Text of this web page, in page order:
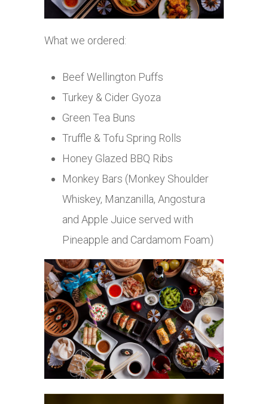
What we ordered:
Beef Wellington Puffs
Turkey & Cider Gyoza
Green Tea Buns
Truffle & Tofu Spring Rolls
Honey Glazed BBQ Ribs
Monkey Bars (Monkey Shoulder
Whiskey, Manzanilla, Angostura
and Apple Juice served with
Pineapple and Cardamom Foam)